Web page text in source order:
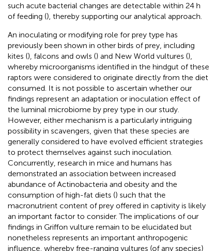
such acute bacterial changes are detectable within 24 h
of feeding (), thereby supporting our analytical approach.
An inoculating or modifying role for prey type has
previously been shown in other birds of prey, including
kites (), falcons and owls () and New World vultures (),
whereby microorganisms identified in the hindgut of these
raptors were considered to originate directly from the diet
consumed. It is not possible to ascertain whether our
findings represent an adaptation or inoculation effect of
the luminal microbiome by prey type in our study.
However, either mechanism is a particularly intriguing
possibility in scavengers, given that these species are
generally considered to have evolved efficient strategies
to protect themselves against such inoculation.
Concurrently, research in mice and humans has
demonstrated an association between increased
abundance of Actinobacteria and obesity and the
consumption of high-fat diets () such that the
macronutrient content of prey offered in captivity is likely
an important factor to consider. The implications of our
findings in Griffon vulture remain to be elucidated but
nonetheless represents an important anthropogenic
influence, whereby free-ranging vultures (of any species)